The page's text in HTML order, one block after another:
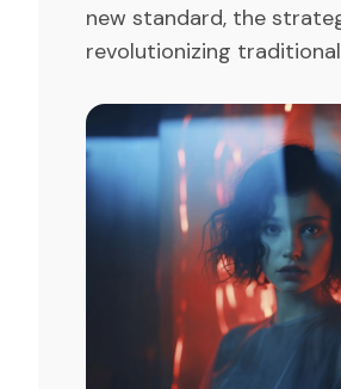
new standard, the
revolutionizing